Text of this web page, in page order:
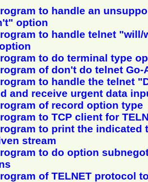
to handle an
option
to handle telnet "will/
to do terminal type
of don't do telnet Go-
to handle the telnet
and receive urgent data
of record option type
to TCP client for
to print the indicated
stream
to do option
of TELNET protocol